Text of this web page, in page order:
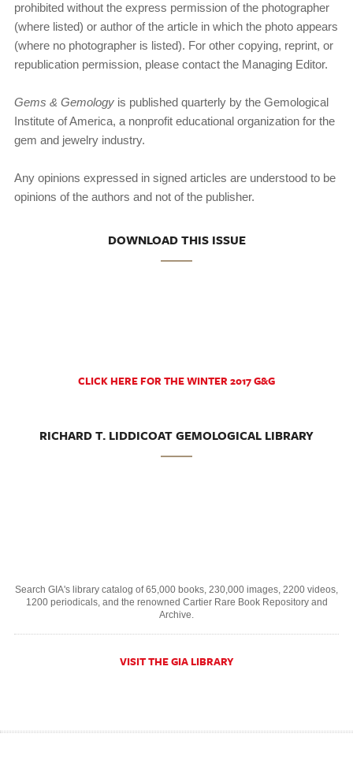
prohibited without the express permission of the photog­rapher
(where listed) or author of the article in which the photo appears
(where no photographer is listed). For other copying, reprint, or
republication permission, please contact the Managing Editor.
Gems & Gemology is published quarterly by the Gemologi­cal
Institute of America, a nonprofit educational organization for the
gem and jewelry industry.
Any opinions expressed in signed articles are understood to be
opinions of the authors and not of the publisher.
DOWNLOAD THIS ISSUE
CLICK HERE FOR THE WINTER 2017 G&G
RICHARD T. LIDDICOAT GEMOLOGICAL LIBRARY
Search GIA's library catalog of 65,000 books, 230,000 images, 2200 videos,
1200 periodicals, and the renowned Cartier Rare Book Repository and
Archive.
VISIT THE GIA LIBRARY